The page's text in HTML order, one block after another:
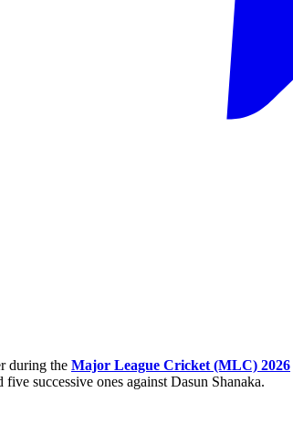
during the Major League Cricket (MLC) 2026
successive ones against Dasun Shanaka.